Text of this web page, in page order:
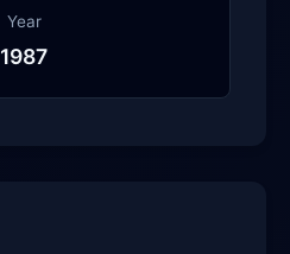
Year
1987